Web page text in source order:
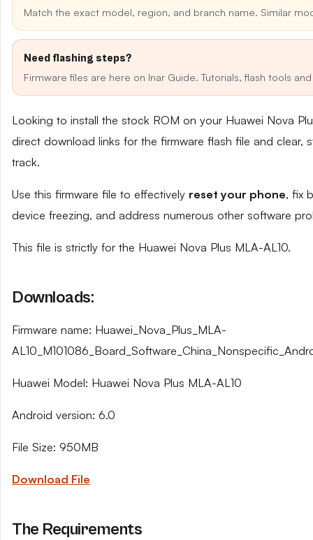
Match the exact model, region, and branch name. Similar
Need flashing steps?
Firmware files are here on Inar Guide. Tutorials, flash tools
Looking to install the stock ROM on your Huawei Nova
direct download links for the firmware flash file and
track.
Use this firmware file to effectively reset your phone, fix
device freezing, and address numerous other software
This file is strictly for the Huawei Nova Plus MLA-AL10.
Downloads:
Firmware name: Huawei_Nova_Plus_MLA-
Huawei Model: Huawei Nova Plus MLA-AL10
Android version: 6.0
File Size: 950MB
Download File
The Requirements